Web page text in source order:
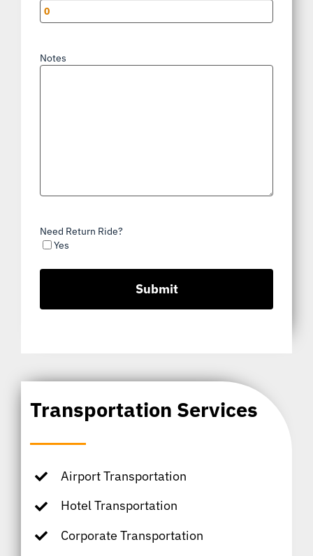
Transportation Services
Airport Transportation
Hotel Transportation
Corporate Transportation
Notes
Need Return Ride?
Yes